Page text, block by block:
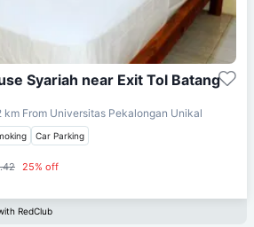
Syariah near Exit Tol Batang
km From Universitas Pekalongan Unikal
Car Parking
25% off
RedClub